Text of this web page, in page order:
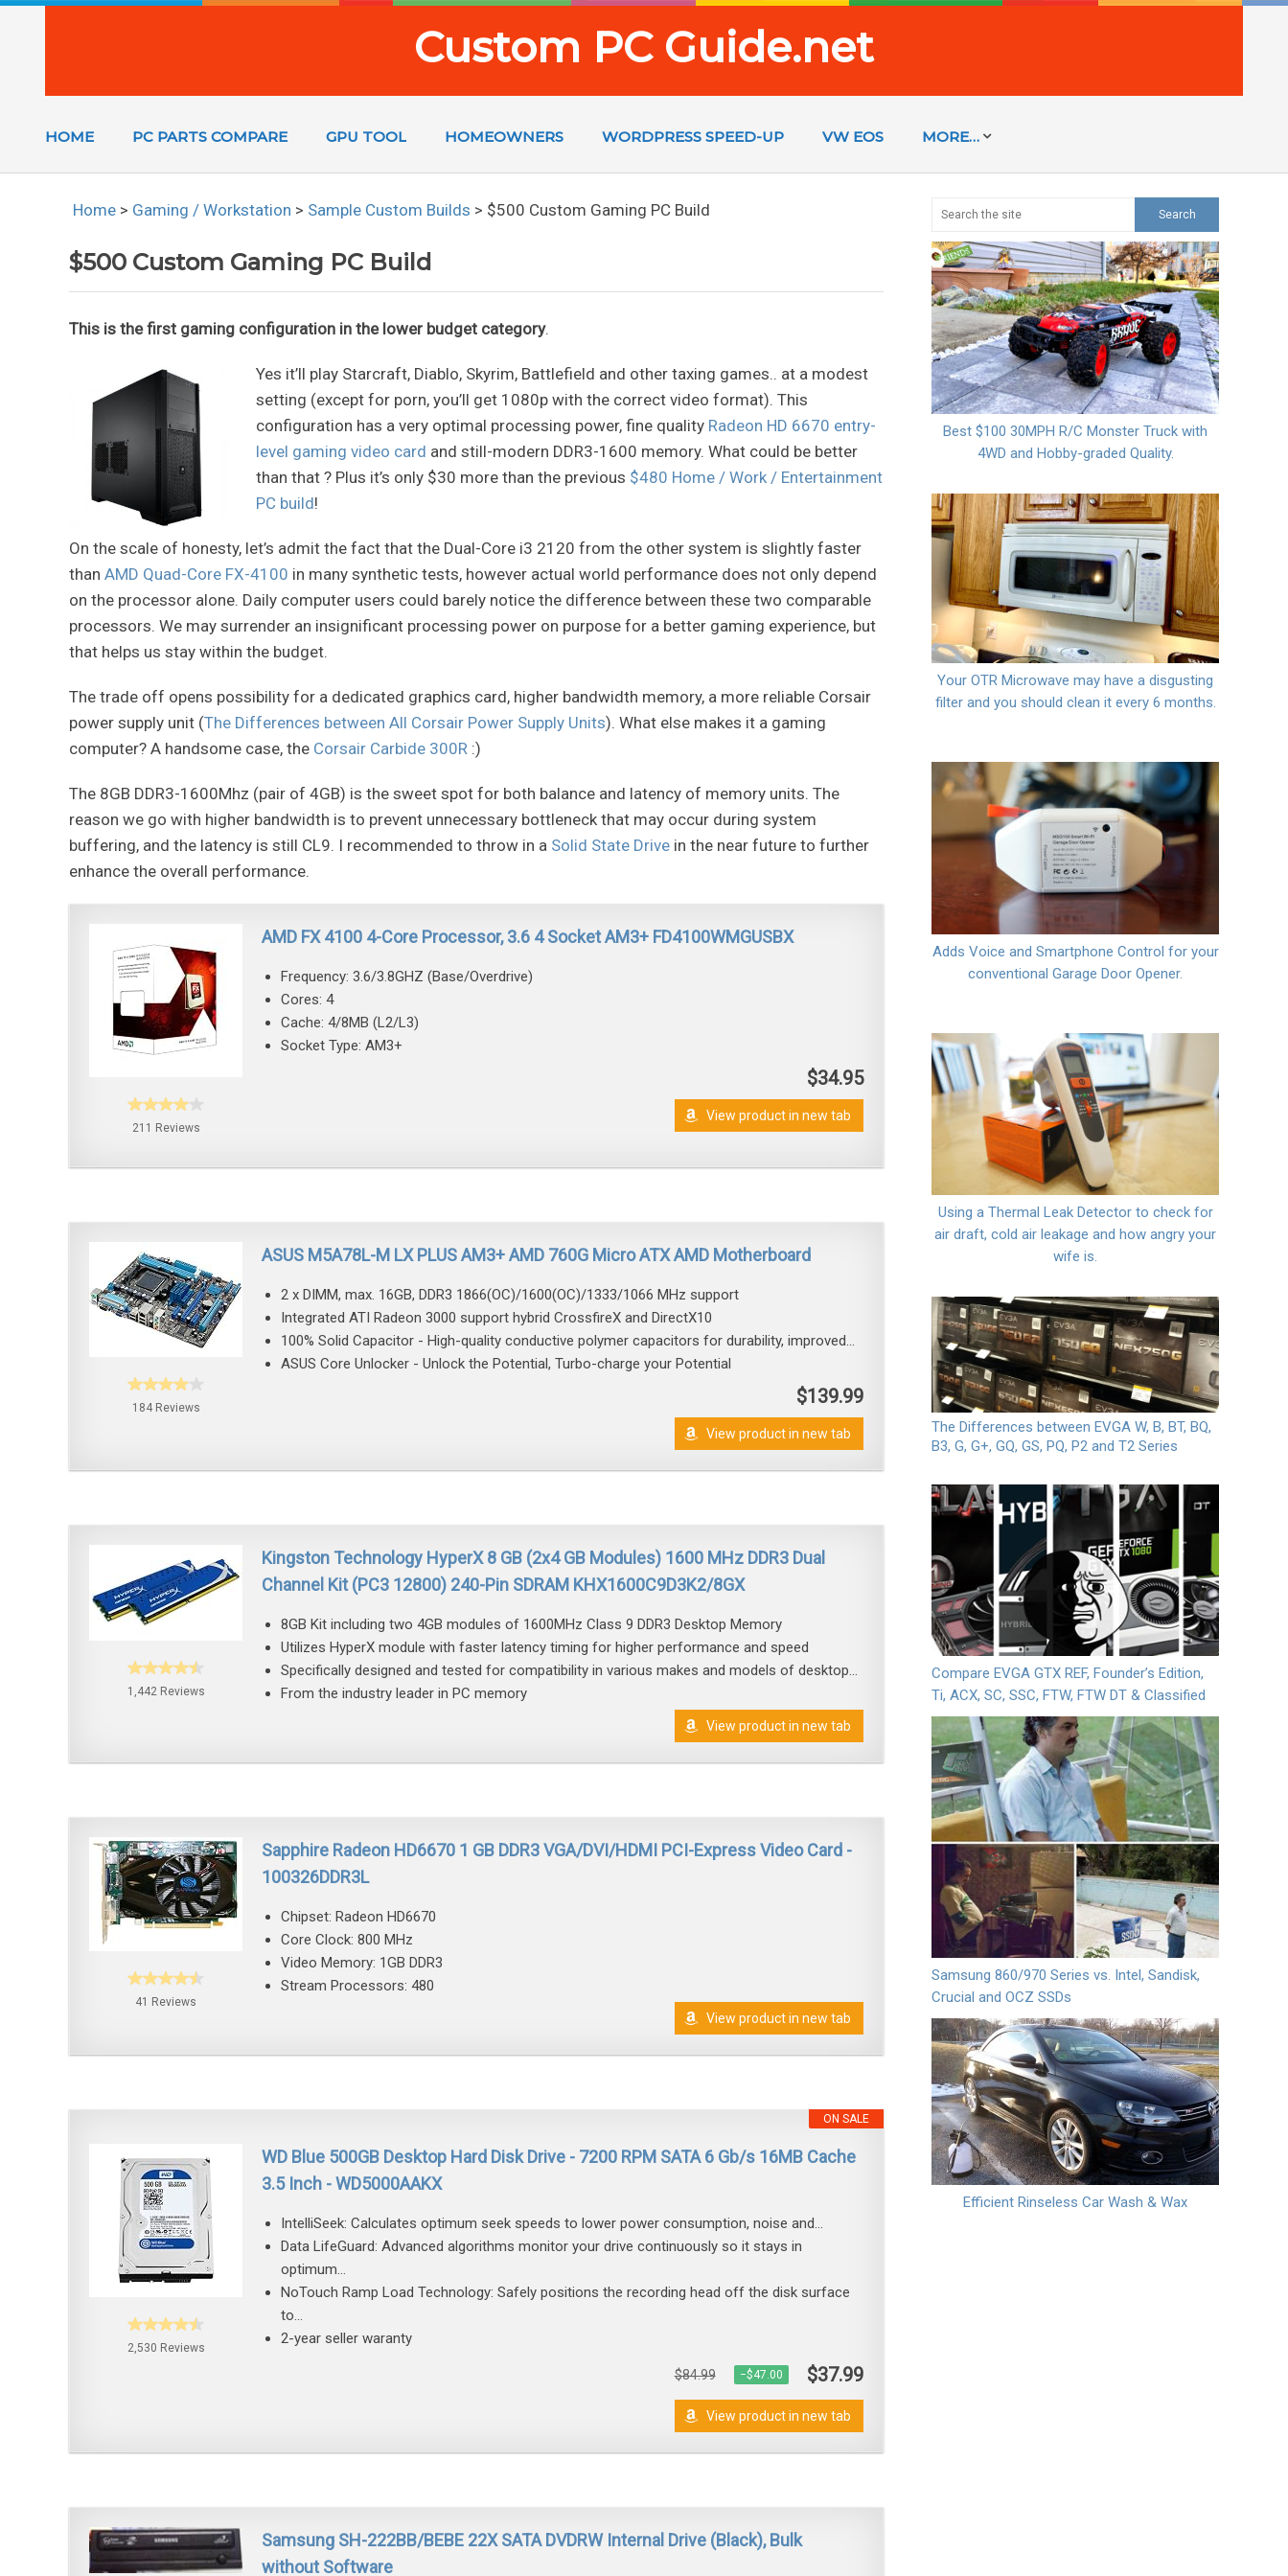
Custom PC Guide.net
HOME PC PARTS COMPARE GPU TOOL HOMEOWNERS WORDPRESS SPEED-UP VW EOS MORE…
Home > Gaming / Workstation > Sample Custom Builds > $500 Custom Gaming PC Build
$500 Custom Gaming PC Build
This is the first gaming configuration in the lower budget category.
Yes it’ll play Starcraft, Diablo, Skyrim, Battlefield and other taxing games.. at a modest
setting (except for porn, you’ll get 1080p with the correct video format). This
configuration has a very optimal processing power, fine quality Radeon HD 6670 entry-
level gaming video card and still-modern DDR3-1600 memory. What could be better
than that ? Plus it’s only $30 more than the previous $480 Home / Work / Entertainment
PC build!
On the scale of honesty, let’s admit the fact that the Dual-Core i3 2120 from the other system is slightly faster
than AMD Quad-Core FX-4100 in many synthetic tests, however actual world performance does not only depend
on the processor alone. Daily computer users could barely notice the difference between these two comparable
processors. We may surrender an insignificant processing power on purpose for a better gaming experience, but
that helps us stay within the budget.
The trade off opens possibility for a dedicated graphics card, higher bandwidth memory, a more reliable Corsair
power supply unit (The Differences between All Corsair Power Supply Units). What else makes it a gaming
computer? A handsome case, the Corsair Carbide 300R :)
The 8GB DDR3-1600Mhz (pair of 4GB) is the sweet spot for both balance and latency of memory units. The
reason we go with higher bandwidth is to prevent unnecessary bottleneck that may occur during system
buffering, and the latency is still CL9. I recommended to throw in a Solid State Drive in the near future to further
enhance the overall performance.
211 Reviews
AMD FX 4100 4-Core Processor, 3.6 4 Socket AM3+ FD4100WMGUSBX
Frequency: 3.6/3.8GHZ (Base/Overdrive)
Cores: 4
Cache: 4/8MB (L2/L3)
Socket Type: AM3+
$34.95
View product in new tab
184 Reviews
ASUS M5A78L-M LX PLUS AM3+ AMD 760G Micro ATX AMD Motherboard
2 x DIMM, max. 16GB, DDR3 1866(OC)/1600(OC)/1333/1066 MHz support
Integrated ATI Radeon 3000 support hybrid CrossfireX and DirectX10
100% Solid Capacitor - High-quality conductive polymer capacitors for durability, improved...
ASUS Core Unlocker - Unlock the Potential, Turbo-charge your Potential
$139.99
View product in new tab
1,442 Reviews
Kingston Technology HyperX 8 GB (2x4 GB Modules) 1600 MHz DDR3 Dual
Channel Kit (PC3 12800) 240-Pin SDRAM KHX1600C9D3K2/8GX
8GB Kit including two 4GB modules of 1600MHz Class 9 DDR3 Desktop Memory
Utilizes HyperX module with faster latency timing for higher performance and speed
Specifically designed and tested for compatibility in various makes and models of desktop...
From the industry leader in PC memory
View product in new tab
41 Reviews
Sapphire Radeon HD6670 1 GB DDR3 VGA/DVI/HDMI PCI-Express Video Card -
100326DDR3L
Chipset: Radeon HD6670
Core Clock: 800 MHz
Video Memory: 1GB DDR3
Stream Processors: 480
View product in new tab
ON SALE
2,530 Reviews
WD Blue 500GB Desktop Hard Disk Drive - 7200 RPM SATA 6 Gb/s 16MB Cache
3.5 Inch - WD5000AAKX
IntelliSeek: Calculates optimum seek speeds to lower power consumption, noise and...
Data LifeGuard: Advanced algorithms monitor your drive continuously so it stays in
optimum...
NoTouch Ramp Load Technology: Safely positions the recording head off the disk surface
to...
2-year seller waranty
$84.99 −$47.00 $37.99
View product in new tab
Samsung SH-222BB/BEBE 22X SATA DVDRW Internal Drive (Black), Bulk
without Software
Best $100 30MPH R/C Monster Truck with
4WD and Hobby-graded Quality.
Your OTR Microwave may have a disgusting
filter and you should clean it every 6 months.
Adds Voice and Smartphone Control for your
conventional Garage Door Opener.
Using a Thermal Leak Detector to check for
air draft, cold air leakage and how angry your
wife is.
The Differences between EVGA W, B, BT, BQ,
B3, G, G+, GQ, GS, PQ, P2 and T2 Series
Compare EVGA GTX REF, Founder’s Edition,
Ti, ACX, SC, SSC, FTW, FTW DT & Classified
Samsung 860/970 Series vs. Intel, Sandisk,
Crucial and OCZ SSDs
Efficient Rinseless Car Wash & Wax